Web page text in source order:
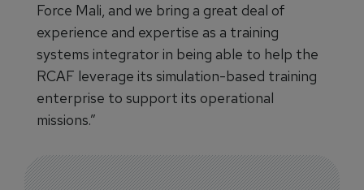
Force Mali, and we bring a great deal of
experience and expertise as a training
systems integrator in being able to help the
RCAF leverage its simulation-based training
enterprise to support its operational
missions.”